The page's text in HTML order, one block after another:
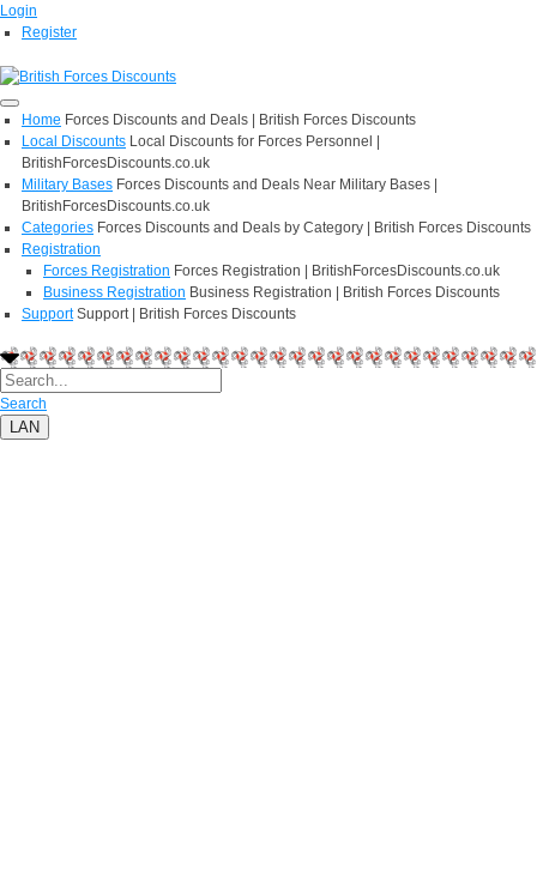
Login
Register
Home Forces Discounts and Deals | British Forces Discounts
Local Discounts Local Discounts for Forces Personnel |
BritishForcesDiscounts.co.uk
Military Bases Forces Discounts and Deals Near Military Bases |
BritishForcesDiscounts.co.uk
Categories Forces Discounts and Deals by Category | British Forces Discounts
Registration
Forces Registration Forces Registration | BritishForcesDiscounts.co.uk
Business Registration Business Registration | British Forces Discounts
Support Support | British Forces Discounts
Search
LAN